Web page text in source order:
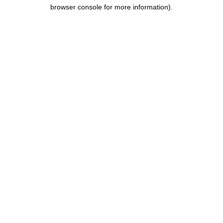
browser console for more information).